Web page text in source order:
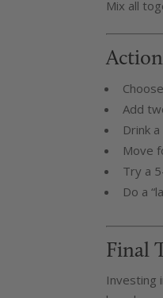
Mix all
Add
Drink
Move
Try a
Do a
Final
Investing